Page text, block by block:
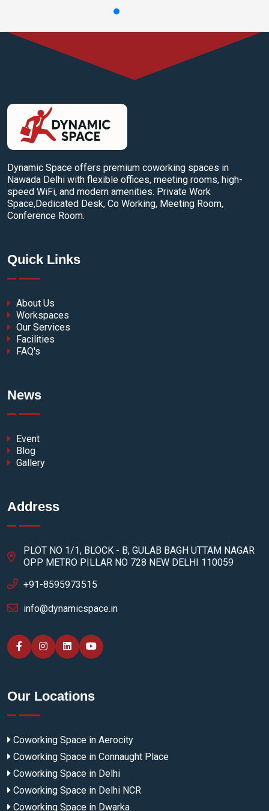
Dynamic Space offers premium coworking spaces in
Nawada Delhi with flexible offices, meeting rooms, high-
speed WiFi, and modern amenities. Private Work
Space,Dedicated Desk, Co Working, Meeting Room,
Conference Room.
Quick Links
About Us
Workspaces
Our Services
Facilities
FAQ's
News
Event
Blog
Gallery
Address
PLOT NO 1/1, BLOCK - B, GULAB BAGH UTTAM NAGAR
OPP METRO PILLAR NO 728 NEW DELHI 110059
+91-8595973515
info@dynamicspace.in
Our Locations
Coworking Space in Aerocity
Coworking Space in Connaught Place
Coworking Space in Delhi
Coworking Space in Delhi NCR
Coworking Space in Dwarka